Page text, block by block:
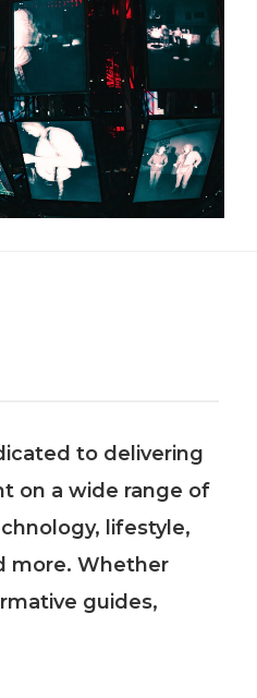
to delivering
on a wide range of
lifestyle,
more. Whether
guides,